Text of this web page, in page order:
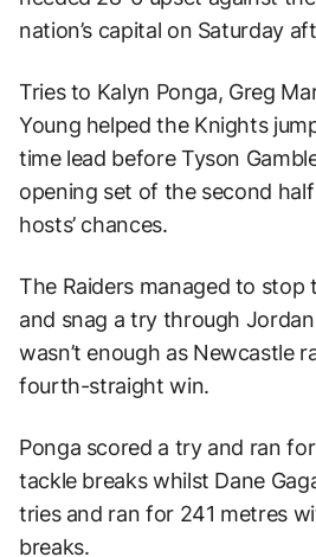
nation’s capital on Saturday
Tries to Kalyn Ponga, Greg
Young helped the Knights
time lead before Tyson
opening set of the second
hosts’ chances.
The Raiders managed to stop
and snag a try through
wasn’t enough as Newcastle
fourth-straight win.
Ponga scored a try and ran
tackle breaks whilst Dane
tries and ran for 241 metres
breaks.